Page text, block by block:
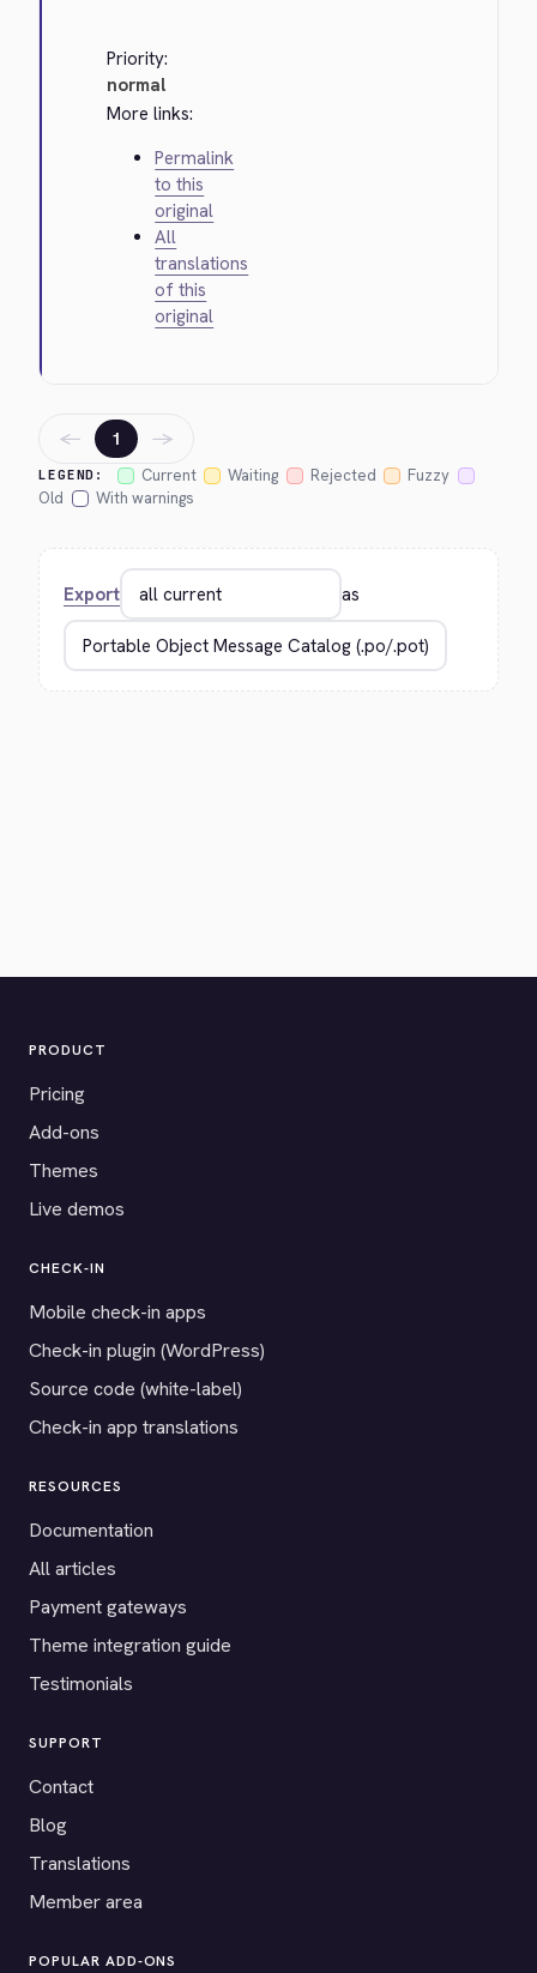
Priority:
normal
More links:
Permalink
to this
original
All
translations
of this
original
LEGEND: Current Waiting Rejected
Fuzzy
Old
With warnings
← 1 →
Export as
PRODUCT
Pricing
Add-ons
Themes
Live demos
CHECK-IN
Mobile check-in apps
Check-in plugin (WordPress)
Source code (white-label)
Check-in app translations
RESOURCES
Documentation
All articles
Payment gateways
Theme integration guide
Testimonials
SUPPORT
Contact
Blog
Translations
Member area
POPULAR ADD-ONS